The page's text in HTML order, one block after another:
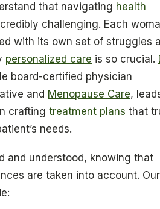
that navigating health
challenging. Each
with its own set of struggles
personalized care is so crucial.
board-certified physician
and Menopause Care,
crafting treatment plans that
needs.
and understood, knowing that
are taken into account. Our